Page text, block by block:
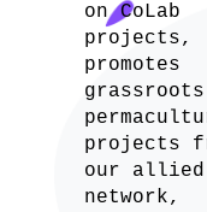
on CoLab
projects,
promotes
grassroots
projects
our allied
network,